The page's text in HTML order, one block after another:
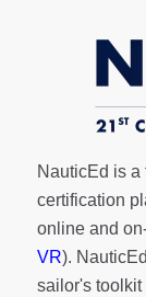
NauticEd is
certification
online and
VR).
sailor's toolkit